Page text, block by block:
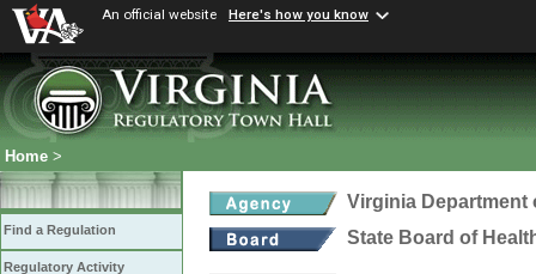
An official website Here's how you know
Home >
Find a Regulation
Regulatory Activity
Virginia Department
State Board of